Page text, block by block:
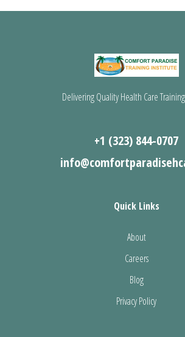
Delivering Quality Health Care
+1 (323) 844-0707
Quick Links
About
Careers
Blog
Privacy Policy